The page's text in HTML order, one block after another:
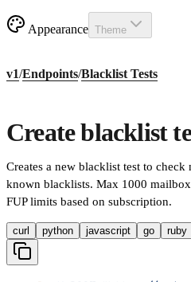
Appearance Theme
v1/Endpoints/Blacklist Tests
Create blacklist
Creates a new blacklist test to
known blacklists. Max 1000
FUP limits based on subscription.
curl python javascript go ruby